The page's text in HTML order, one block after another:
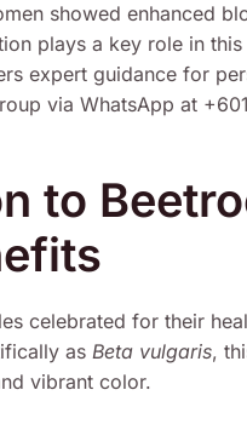
showed enhanced
plays a key role in this
expert guidance for
via WhatsApp at
to
celebrated for their
as Beta vulgaris,
vibrant color.